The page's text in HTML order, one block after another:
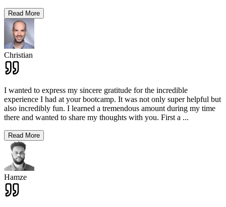
Read More
Christian
I wanted to express my sincere gratitude for the incredible
experience I had at your bootcamp. It was not only super helpful but
also incredibly fun. I learned a tremendous amount during my time
there and wanted to share my thoughts with you. First a ...
Read More
Hamze